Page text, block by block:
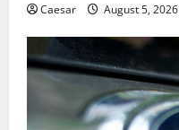
Caesar August 5, 2026